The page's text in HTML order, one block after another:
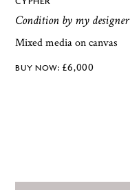
Condition by my designer
Mixed media on canvas
£6,000